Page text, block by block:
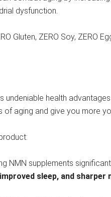
dysfunction.
Gluten, ZERO Soy, ZERO
undeniable health
aging and give you more
NMN supplements
sleep, and sharper